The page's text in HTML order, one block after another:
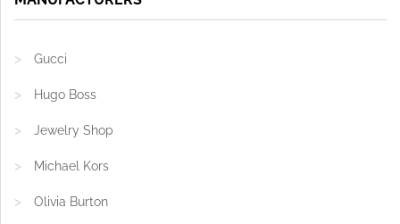
Gucci
Hugo Boss
Jewelry Shop
Michael Kors
Olivia Burton